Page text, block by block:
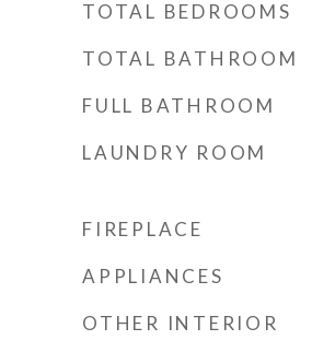
TOTAL BEDROOMS
TOTAL BATHROOM
FULL BATHROOM
LAUNDRY ROOM
FIREPLACE
APPLIANCES
OTHER INTERIOR